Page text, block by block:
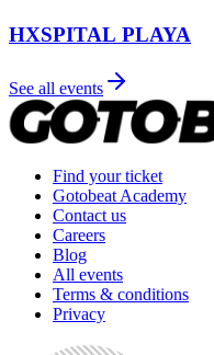
HXSPITAL PLAYA
See all events
Find your ticket
Gotobeat Academy
Contact us
Careers
Blog
All events
Terms & conditions
Privacy